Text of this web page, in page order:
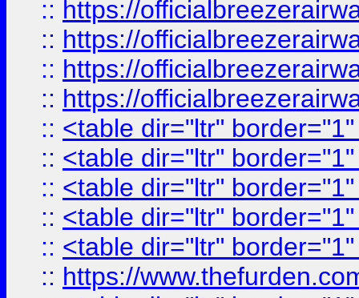
:: https://
:: https://
:: https://
:: https://
:: <table dir="ltr"
:: <table dir="ltr"
:: <table dir="ltr"
:: <table dir="ltr"
:: <table dir="ltr"
:: https://